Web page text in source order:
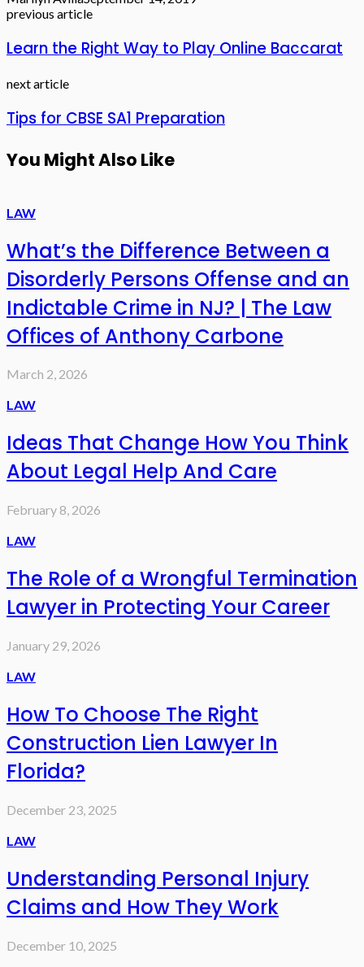
previous article
Learn the Right Way to Play Online Baccarat
next article
Tips for CBSE SA1 Preparation
You Might Also Like
LAW
What’s the Difference Between a
Disorderly Persons Offense and an
Indictable Crime in NJ? | The Law
Offices of Anthony Carbone
March 2, 2026
LAW
Ideas That Change How You Think
About Legal Help And Care
February 8, 2026
LAW
The Role of a Wrongful Termination
Lawyer in Protecting Your Career
January 29, 2026
LAW
How To Choose The Right
Construction Lien Lawyer In
Florida?
December 23, 2025
LAW
Understanding Personal Injury
Claims and How They Work
December 10, 2025